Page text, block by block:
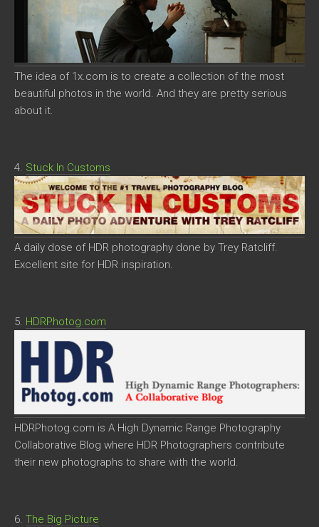
The idea of 1x.com is to create a collection of the most
beautiful photos in the world. And they are pretty serious
about it.
4. Stuck In Customs
A daily dose of HDR photography done by Trey Ratcliff.
Excellent site for HDR inspiration.
5. HDRPhotog.com
HDRPhotog.com is A High Dynamic Range Photography
Collaborative Blog where HDR Photographers contribute
their new photographs to share with the world.
6. The Big Picture